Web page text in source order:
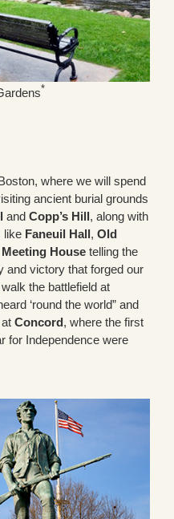
*
where we will spend
ancient burial grounds
and Copp’s Hill, along with
like Faneuil Hall, Old
House telling the
and victory that forged our
the battlefield at
‘round the world” and
Concord, where the first
for Independence were